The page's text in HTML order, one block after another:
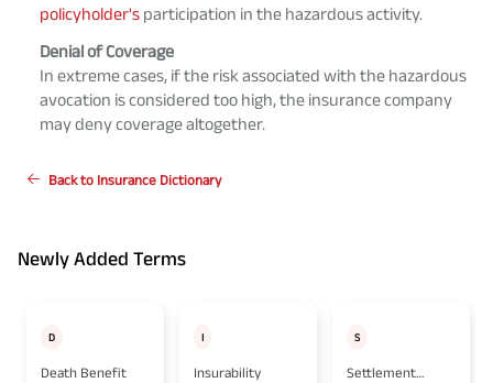
policyholder's participation in the hazardous activity.
Denial of Coverage
In extreme cases, if the risk associated with the hazardous
avocation is considered too high, the insurance company
may deny coverage altogether.
Back to Insurance Dictionary
Newly Added Terms
D
Death Benefit
I
Insurability
S
Settlement